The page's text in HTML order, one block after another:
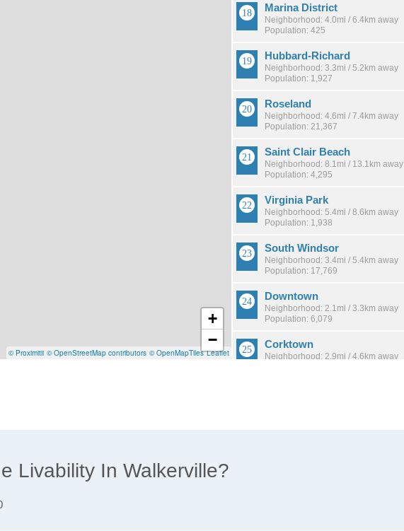
© Proximitii © OpenStreetMap contributors © OpenMapTiles Leaflet
+
−
Marina District
Neighborhood: 4.0mi / 6.4km away
Population: 425
Hubbard-Richard
Neighborhood: 3.3mi / 5.2km away
Population: 1,927
Roseland
Neighborhood: 4.6mi / 7.4km away
Population: 21,367
Saint Clair Beach
Neighborhood: 8.1mi / 13.1km away
Population: 4,295
Virginia Park
Neighborhood: 5.4mi / 8.6km away
Population: 1,938
South Windsor
Neighborhood: 3.4mi / 5.4km away
Population: 17,769
Downtown
Neighborhood: 2.1mi / 3.3km away
Population: 6,079
Corktown
Neighborhood: 2.9mi / 4.6km away
Livability In Walkerville?